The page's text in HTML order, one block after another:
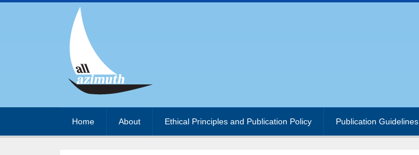
Home About Ethical Principles and Publication Policy Publication Guidelines